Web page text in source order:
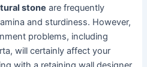
stone are frequently
and sturdiness. However,
problems, including
will certainly affect your